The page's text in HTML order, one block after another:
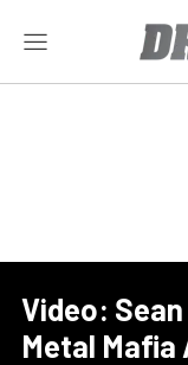
Video:
Metal